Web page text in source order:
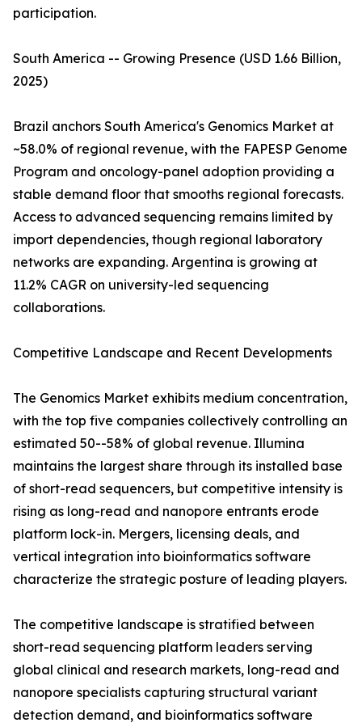
participation.
South America -- Growing Presence (USD 1.66 Billion,
2025)
Brazil anchors South America's Genomics Market at
~58.0% of regional revenue, with the FAPESP Genome
Program and oncology-panel adoption providing a
stable demand floor that smooths regional forecasts.
Access to advanced sequencing remains limited by
import dependencies, though regional laboratory
networks are expanding. Argentina is growing at
11.2% CAGR on university-led sequencing
collaborations.
Competitive Landscape and Recent Developments
The Genomics Market exhibits medium concentration,
with the top five companies collectively controlling an
estimated 50--58% of global revenue. Illumina
maintains the largest share through its installed base
of short-read sequencers, but competitive intensity is
rising as long-read and nanopore entrants erode
platform lock-in. Mergers, licensing deals, and
vertical integration into bioinformatics software
characterize the strategic posture of leading players.
The competitive landscape is stratified between
short-read sequencing platform leaders serving
global clinical and research markets, long-read and
nanopore specialists capturing structural variant
detection demand, and bioinformatics software